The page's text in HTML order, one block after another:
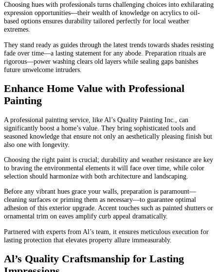
Choosing hues with professionals turns challenging choices into exhilarating
expression opportunities—their wealth of knowledge on acrylics to oil-
based options ensures durability tailored perfectly for local weather
extremes.
They stand ready as guides through the latest trends towards shades resisting
fade over time—a lasting statement for any abode. Preparation rituals are
rigorous—power washing clears old layers while sealing gaps banishes
future unwelcome intruders.
Enhance Home Value with Professional
Painting
A professional painting service, like Al’s Quality Painting Inc., can
significantly boost a home’s value. They bring sophisticated tools and
seasoned knowledge that ensure not only an aesthetically pleasing finish but
also one with longevity.
Choosing the right paint is crucial; durability and weather resistance are key
to braving the environmental elements it will face over time, while color
selection should harmonize with both architecture and landscaping.
Before any vibrant hues grace your walls, preparation is paramount—
cleaning surfaces or priming them as necessary—to guarantee optimal
adhesion of this exterior upgrade. Accent touches such as painted shutters or
ornamental trim on eaves amplify curb appeal dramatically.
Partnered with experts from Al’s team, it ensures meticulous execution for
lasting protection that elevates property allure immeasurably.
Al’s Quality Craftsmanship for Lasting